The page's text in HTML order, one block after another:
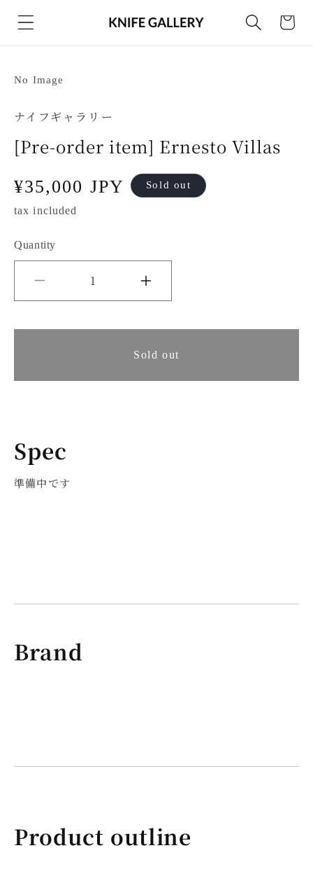
Skip to
content
Cart
No Image
ナイフギャラリー
[Pre-order item] Ernesto Villas
Regular
price
¥35,000 JPY Sold out
tax included
Quantity
Decrease
order
Villas
Increase
[Pre-
order
Sold out
Spec
準備中です
Brand
Product outline